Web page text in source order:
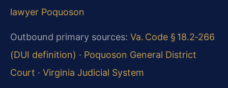
lawyer Poquoson
Outbound primary sources: Va. Code § 18.2‑266
(DUI definition) · Poquoson General District
Court · Virginia Judicial System